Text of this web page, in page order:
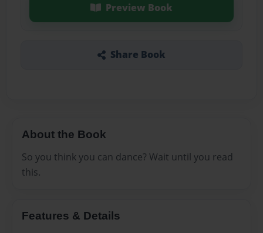
Preview Book
Share Book
About the Book
So you think you can dance? Wait until you read
this.
Features & Details